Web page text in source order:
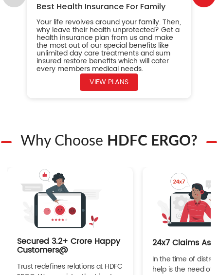
Best Health Insurance For Family
Your life revolves around your family. Then,
why leave their health unprotected? Get a
health insurance plan from us and make
the most out of our special benefits like
unlimited day care treatments and sum
insured restore benefits which will cater
every members medical needs.
VIEW PLANS
Why Choose HDFC ERGO?
Secured 3.2+ Crore Happy
Customers@
Trust redefines relations at HDFC
24x7 Claims
In the time of
help is the need of